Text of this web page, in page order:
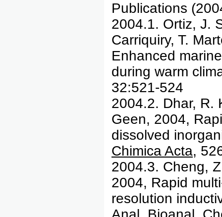
Publications
2004.1. Ortiz, J.
Carriquiry, T.
Enhanced
during warm
32:521-524
2004.2. Dhar, R.
Geen, 2004,
dissolved
Chimica Acta,
2004.3. Cheng,
2004, Rapid
resolution